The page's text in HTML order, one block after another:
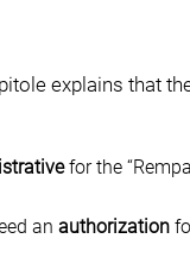
explains that
for the
an authorization